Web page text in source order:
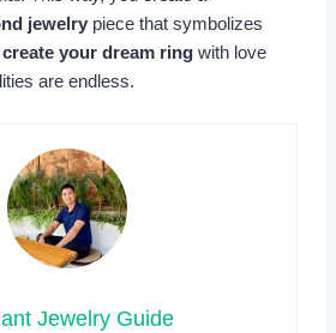
jewelrypiece that symbolizes
create your dream ringwith love
are endless.
Jewelry Guide